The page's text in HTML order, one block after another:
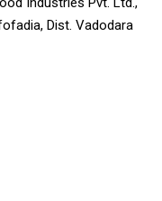
Dist. Vadodara